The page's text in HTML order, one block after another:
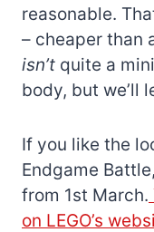
reasonable.
– cheaper than
isn’t quite a
body, but we’ll
If you like the
Endgame
from 1st March.
on LEGO’s